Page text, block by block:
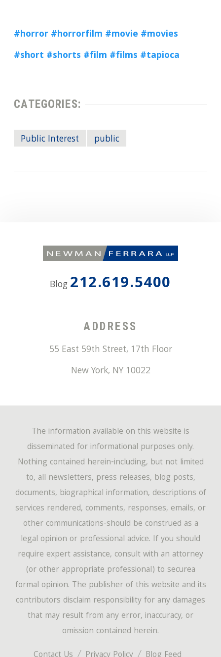
#horror #horrorfilm #movie #movies
#short #shorts #film #films #tapioca
CATEGORIES:
Public Interest public
Blog 212.619.5400
ADDRESS
55 East 59th Street, 17th Floor
New York, NY 10022
The information available on this website is
disseminated for informational purposes only.
Nothing contained herein-including, but not limited
to, all newsletters, press releases, blog posts,
documents, biographical information, descriptions of
services rendered, comments, responses, emails, or
other communications-should be construed as a
legal opinion or professional advice. If you should
require expert assistance, consult with an attorney
(or other appropriate professional) to securea
formal opinion. The publisher of this website and its
contributors disclaim responsibility for any damages
that may result from any error, inaccuracy, or
omission contained herein.